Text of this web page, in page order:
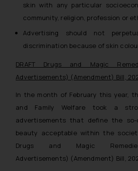
skin with any particular
community, religion, profession or
Advertising should not
discrimination because of skin
DRAFT Drugs and Magic
Advertisements) (Amendment) Bill,
In the month of February this year,
and Family Welfare took a
advertisements that define the
beauty acceptable within the
Drugs and Magic
Advertisements) (Amendment) Bill,